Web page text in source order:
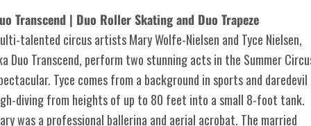
Transcend | Duo Roller Skating and Duo Trapeze
talented circus artists Mary Wolfe-Nielsen and Tyce Nielsen,
Duo Transcend, perform two stunning acts in the Summer
Tyce comes from a background in sports and daredevil
diving from heights of up to 80 feet into a small 8-foot tank.
was a professional ballerina and aerial acrobat. The married